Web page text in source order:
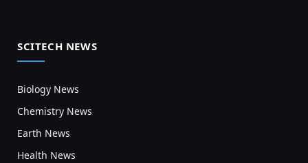
SCITECH NEWS
Biology News
Chemistry News
Earth News
Health News